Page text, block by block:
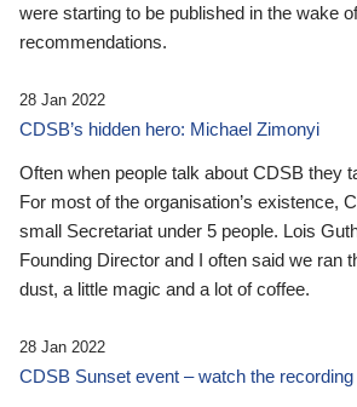
were starting to be published in the wake
recommendations.
28 Jan 2022
CDSB’s hidden hero: Michael Zimonyi
Often when people talk about CDSB they
For most of the organisation’s existence,
small Secretariat under 5 people. Lois
Founding Director and I often said we ran
dust, a little magic and a lot of coffee.
28 Jan 2022
CDSB Sunset event – watch the recording